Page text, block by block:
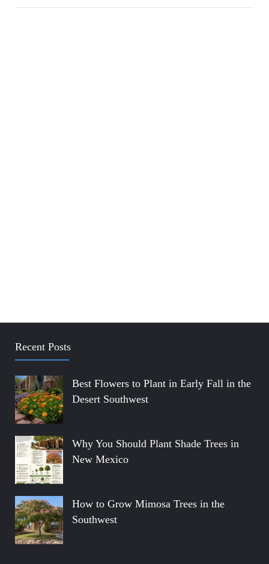
Recent Posts
Best Flowers to Plant in Early Fall in the
Desert Southwest
Why You Should Plant Shade Trees in
New Mexico
How to Grow Mimosa Trees in the
Southwest